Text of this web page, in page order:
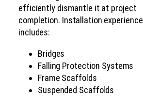
efficiently dismantle it at project
completion. Installation experience
includes:
Bridges
Falling Protection Systems
Frame Scaffolds
Suspended Scaffolds